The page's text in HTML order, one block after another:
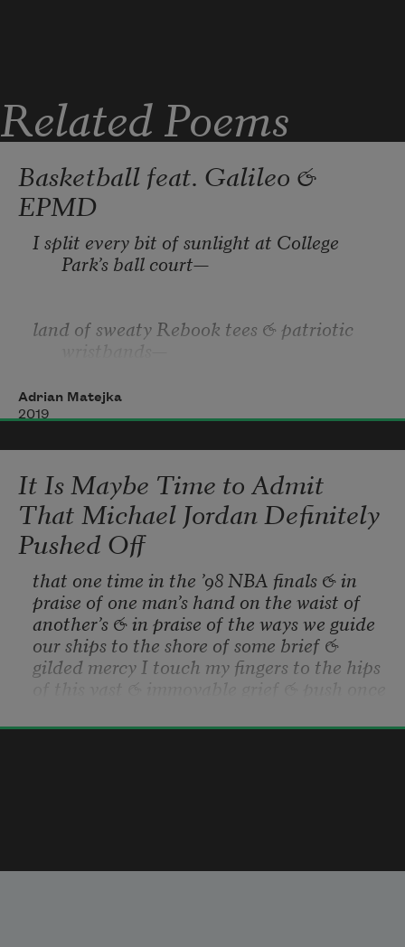
but History: I robbed a man. This,
months
before he would drop bucket after
bucket
Related Poems
Basketball feat. Galileo &
EPMD
I split every bit of sunlight at College
Park’s ball court—
land of sweaty Rebook tees & patriotic
wristbands—
escalating to the rim like every player on
to the Lafayette Square Mall mezzanine
on weekends.
Every bit of tangled shine around my neck:
a hypotenuse
of intention. Highlights are the only lights
in my low-rise
Adrian Matejka
2019
It Is Maybe Time to Admit
That Michael Jordan Definitely
Pushed Off
that one time in the ’98 NBA finals & in
praise of one man’s hand on the waist of
another’s & in praise of the ways we guide
our ships to the shore of some brief &
gilded mercy I touch my fingers to the hips
of this vast & immovable grief & push once
weight was behind Jordan’s palm on that